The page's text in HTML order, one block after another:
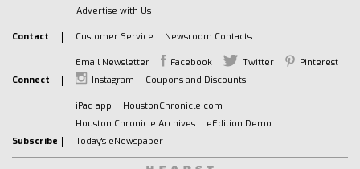
REAR PEDESTRIAN ALERT
(Includes (EPH) Electronic Transmission Range
Selector (console mounted).
COOLING AUXILIARY EXTERNAL TRANSMISSION
OIL COOLER
ALTERNATOR 170 AMPS
Advertise with Us
Contact Customer Service Newsroom Contacts
Connect
Email Newsletter Facebook Twitter
Pinterest
Instagram
Coupons and Discounts
Subscribe
iPad app
HoustonChronicle.com
Houston Chronicle Archives
eEdition Demo
Today's eNewspaper